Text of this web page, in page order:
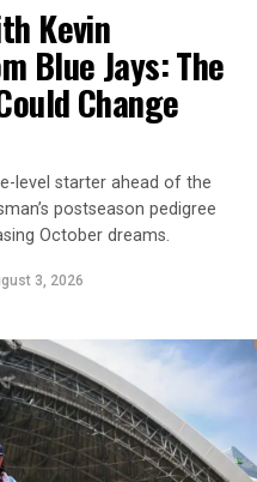
his wallet. His
gold from Tokyo 2020,
€60 million on
potential.
real estate too,
corner and a starring
is not just playing the
too.
WORTH
PERSONALITY
Kevin
Blue Jays: The
Change
level starter ahead of the
postseason pedigree
October dreams.
3, 2026